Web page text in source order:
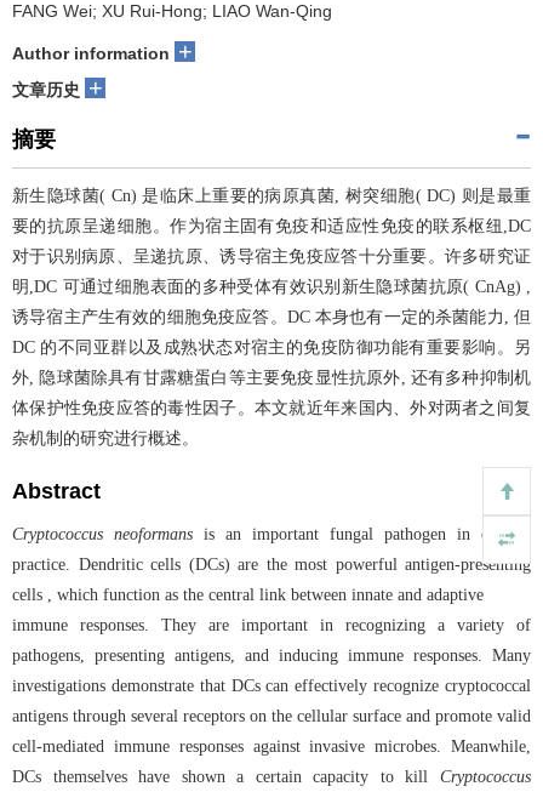
FANG Wei; XU Rui-Hong; LIAO Wan-Qing
Author information +
文章历史 +
摘要
新生隐球菌( Cn) 是临床上重要的病原真菌, 树突细胞( DC) 则是最重
要的抗原呈递细胞。作为宿主固有免疫和适应性免疫的联系枢纽,DC
对于识别病原、呈递抗原、诱导宿主免疫应答十分重要。许多研究证
明,DC 可通过细胞表面的多种受体有效识别新生隐球菌抗原( CnAg) ,
诱导宿主产生有效的细胞免疫应答。DC 本身也有一定的杀菌能力, 但
DC 的不同亚群以及成熟状态对宿主的免疫防御功能有重要影响。另
外, 隐球菌除具有甘露糖蛋白等主要免疫显性抗原外, 还有多种抑制机
体保护性免疫应答的毒性因子。本文就近年来国内、外对两者之间复
杂机制的研究进行概述。
Abstract
Cryptococcus neoformans is an important fungal pathogen in clinical
practice. Dendritic cells (DCs) are the most powerful antigen-presenting
cells , which function as the central link between innate and adaptive
immune responses. They are important in recognizing a variety of
pathogens, presenting antigens, and inducing immune responses. Many
investigations demonstrate that DCs can effectively recognize cryptococcal
antigens through several receptors on the cellular surface and promote valid
cell-mediated immune responses against invasive microbes. Meanwhile,
DCs themselves have shown a certain capacity to kill Cryptococcus